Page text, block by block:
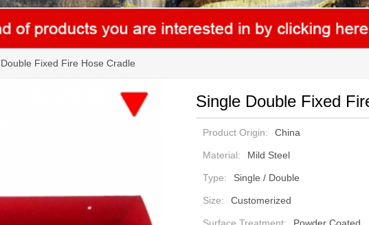
Fixed Fire Hose Cradle
Single Double Fixed
Product Origin: China
Material: Mild Steel
Type: Single / Double
Size: Customerized
Surface Treatment: